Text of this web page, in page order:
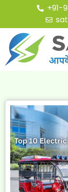
+91-